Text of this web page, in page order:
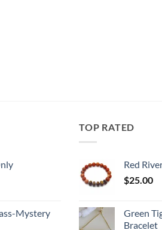
Mystery
TOP RATED
Red
$25.00
Green
Bracelet